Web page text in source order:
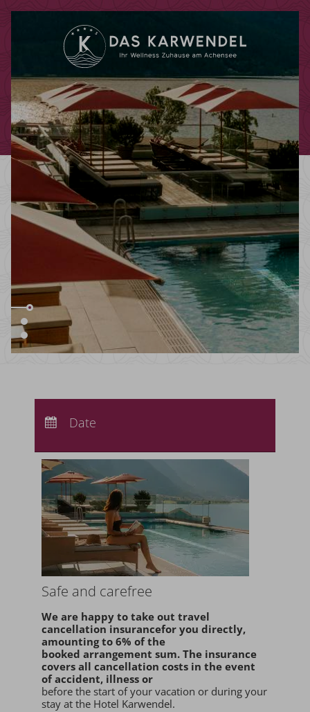
Departure:
Date
Safe and carefree
We are happy to take out travel
cancellation insurancefor you directly,
amounting to 6% of the
booked arrangement sum. The insurance
covers all cancellation costs in the event
of accident, illness or
before the start of your vacation or during your
stay at the Hotel Karwendel.
Use your giftcodes or vouchers here.
We currently accept the following
codes:
Bonuscode
Voucher